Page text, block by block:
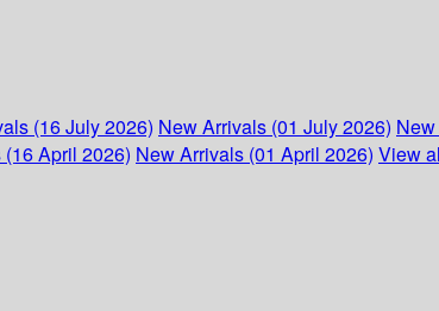
(16 July 2026) New Arrivals (01 July 2026)
April 2026) New Arrivals (01 April 2026) View